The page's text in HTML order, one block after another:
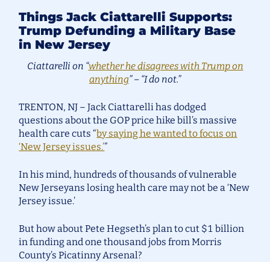
Things Jack Ciattarelli Supports:
Trump Defunding a Military Base
in New Jersey
Ciattarelli on “whether he disagrees with Trump on
anything” – “I do not.”
TRENTON, NJ – Jack Ciattarelli has dodged
questions about the GOP price hike bill’s massive
health care cuts “by saying he wanted to focus on
‘New Jersey issues.’”
In his mind, hundreds of thousands of vulnerable
New Jerseyans losing health care may not be a ‘New
Jersey issue.’
But how about Pete Hegseth’s plan to cut $1 billion
in funding and one thousand jobs from Morris
County’s Picatinny Arsenal?